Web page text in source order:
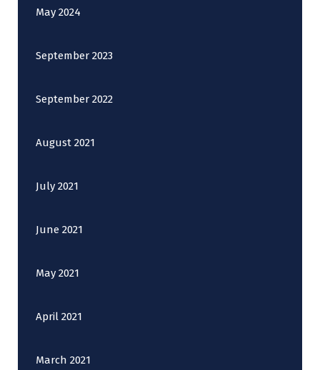
May 2024
September 2023
September 2022
August 2021
July 2021
June 2021
May 2021
April 2021
March 2021